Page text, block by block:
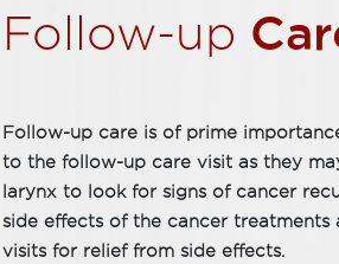
Follow-up
Follow-up care is of prime
to the follow-up care visit as they
larynx to look for signs of cancer
side effects of the cancer
visits for relief from side effects.